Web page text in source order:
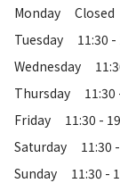
Monday
Closed
Tuesday
11:30 -
Wednesday
Thursday
11:30
Friday
11:30 -
Saturday
11:30
Sunday
11:30 -